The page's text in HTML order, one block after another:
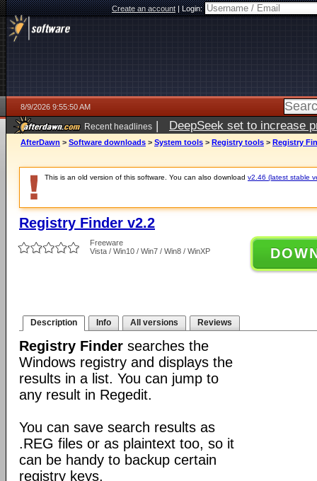
Create an account|Login:
8/9/2026 9:55:50 AM
Recent headlines | DeepSeek set to increase
AfterDawn > Software downloads > System tools > Registry tools > Registry
This is an old version of this software. You can also download v2.46 (latest stable
Registry Finder v2.2
Freeware
Vista / Win10 / Win7 / Win8 / WinXP
Description Info All versions Reviews
Registry Finder searches the
Windows registry and displays the
results in a list. You can jump to
any result in Regedit.
You can save search results as
.REG files or as plaintext too, so it
can be handy to backup certain
registry keys.